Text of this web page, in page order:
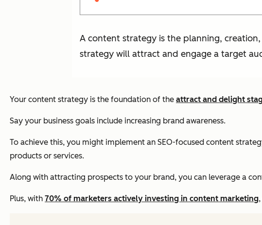
A content strategy is the planning,
strategy will attract and engage a target
Your content strategy is the foundation of the attract and delight
Say your business goals include increasing brand awareness.
To achieve this, you might implement an SEO-focused content
products or services.
Along with attracting prospects to your brand, you can leverage a
Plus, with 70% of marketers actively investing in content marketing